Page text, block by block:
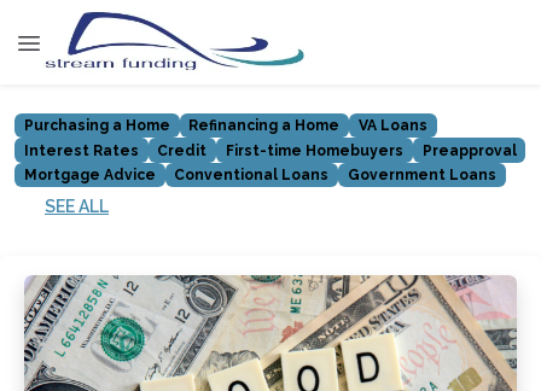
Purchasing a Home Refinancing a Home
VA Loans
Interest Rates
Credit First-time Homebuyers
Preapproval
Mortgage Advice
Conventional Loans Government Loans
SEE ALL